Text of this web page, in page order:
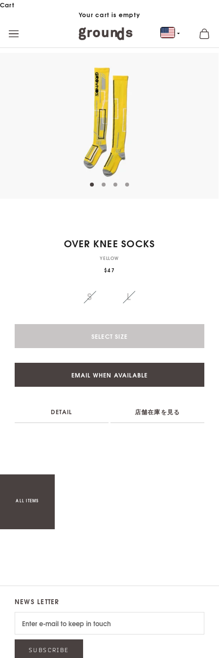
Skip to content
Cart
Your cart is empty
OVER KNEE SOCKS
YELLOW
$47
S L
SELECT SIZE
EMAIL WHEN AVAILABLE
DETAIL 店舗在庫を見る
ALL ITEMS
NEWS LETTER
SUBSCRIBE